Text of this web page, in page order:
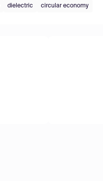
dielectric circular economy